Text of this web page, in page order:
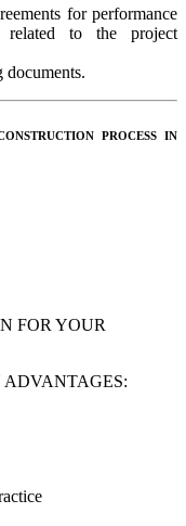
for performance
to the project
documents.
PROCESS IN
FOR YOUR